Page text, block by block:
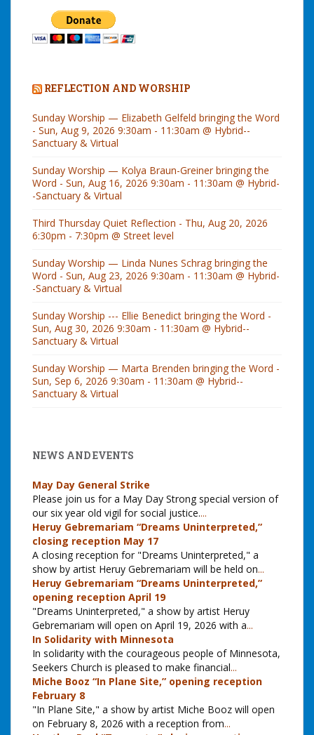
REFLECTION AND WORSHIP
Sunday Worship — Elizabeth Gelfeld bringing the Word
- Sun, Aug 9, 2026 9:30am - 11:30am @ Hybrid--
Sanctuary & Virtual
Sunday Worship — Kolya Braun-Greiner bringing the
Word - Sun, Aug 16, 2026 9:30am - 11:30am @ Hybrid-
-Sanctuary & Virtual
Third Thursday Quiet Reflection - Thu, Aug 20, 2026
6:30pm - 7:30pm @ Street level
Sunday Worship — Linda Nunes Schrag bringing the
Word - Sun, Aug 23, 2026 9:30am - 11:30am @ Hybrid-
-Sanctuary & Virtual
Sunday Worship --- Ellie Benedict bringing the Word -
Sun, Aug 30, 2026 9:30am - 11:30am @ Hybrid--
Sanctuary & Virtual
Sunday Worship — Marta Brenden bringing the Word -
Sun, Sep 6, 2026 9:30am - 11:30am @ Hybrid--
Sanctuary & Virtual
NEWS AND EVENTS
May Day General Strike
Please join us for a May Day Strong special version of
our six year old vigil for social justice....
Heruy Gebremariam “Dreams Uninterpreted,”
closing reception May 17
A closing reception for "Dreams Uninterpreted," a
show by artist Heruy Gebremariam will be held on...
Heruy Gebremariam “Dreams Uninterpreted,”
opening reception April 19
"Dreams Uninterpreted," a show by artist Heruy
Gebremariam will open on April 19, 2026 with a...
In Solidarity with Minnesota
In solidarity with the courageous people of Minnesota,
Seekers Church is pleased to make financial...
Miche Booz “In Plane Site,” opening reception
February 8
"In Plane Site," a show by artist Miche Booz will open
on February 8, 2026 with a reception from...